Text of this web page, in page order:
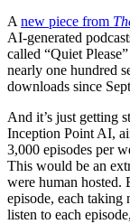
A new piece from
AI-generated
called “Quiet
nearly one hundred
downloads since
And it’s just getting
Inception Point AI,
3,000 episodes per
This would be an
were human hosted.
episode, each taking
listen to each